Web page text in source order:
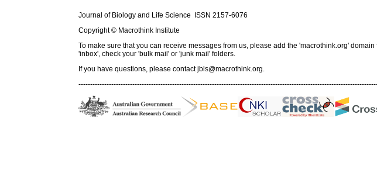
Journal of Biology and Life Science ISSN 2157-6076
Copyright © Macrothink Institute
To make sure that you can receive messages from us, please add the 'macrothink.org'
'inbox', check your 'bulk mail' or 'junk mail' folders.
If you have questions, please contactjbls@macrothink.org.